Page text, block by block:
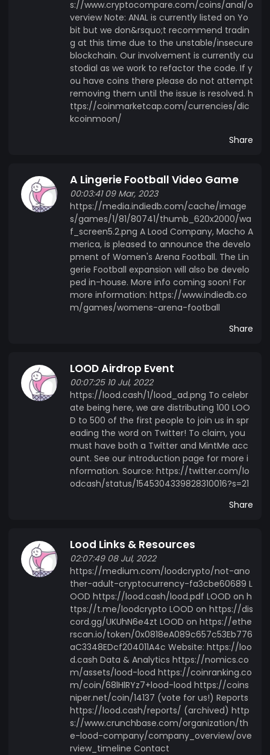
s://www.cryptocompare.com/coins/anal/o
verview Note: ANAL is currently listed on Yo
bit but we don&rsquo;t recommend tradin
g at this time due to the unstable/insecure
blockchain. Our involvement is currently cu
stodial as we work to refactor the code. If y
ou have coins there please do not attempt
removing them until the issue is resolved. h
ttps://coinmarketcap.com/currencies/dic
kcoinmoon/
Share
A Lingerie Football Video Game
00:03:41 09 Mar, 2023
https://media.indiedb.com/cache/image
s/games/1/81/80741/thumb_620x2000/wa
f_screen5.2.png A Lood Company, Macho A
merica, is pleased to announce the develo
pment of Women's Arena Football. The Lin
gerie Football expansion will also be develo
ped in-house. More info coming soon! For
more information: https://www.indiedb.co
m/games/womens-arena-football
Share
LOOD Airdrop Event
00:07:25 10 Jul, 2022
https://lood.cash/1/lood_ad.png To celebr
ate being here, we are distributing 100 LOO
D to 500 of the first people to join us in spr
eading the word on Twitter! To claim, you
must have both a Twitter and MintMe acc
ount. See our introduction page for more i
nformation. Source: https://twitter.com/lo
odcash/status/1545304339828310016?s=21
Share
Lood Links & Resources
02:07:49 08 Jul, 2022
https://medium.com/loodcrypto/not-ano
ther-adult-cryptocurrency-fa3cbe60689 L
OOD https://lood.cash/lood.pdf LOOD on h
ttps://t.me/loodcrypto LOOD on https://dis
cord.gg/UKUhN6e4zt LOOD on https://ethe
rscan.io/token/0x0818eA089c657c53Eb776
aC3348EDcf204011A4c Website: https://loo
d.cash Data & Analytics https://nomics.co
m/assets/lood-lood https://coinranking.co
m/coin/68lHlRYz7+lood-lood https://coins
niper.net/coin/14137 (vote for us!) Reports
https://lood.cash/reports/ (archived) http
s://www.crunchbase.com/organization/th
e-lood-company/company_overview/ove
rview_timeline Contact